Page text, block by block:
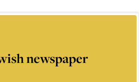
newspaper